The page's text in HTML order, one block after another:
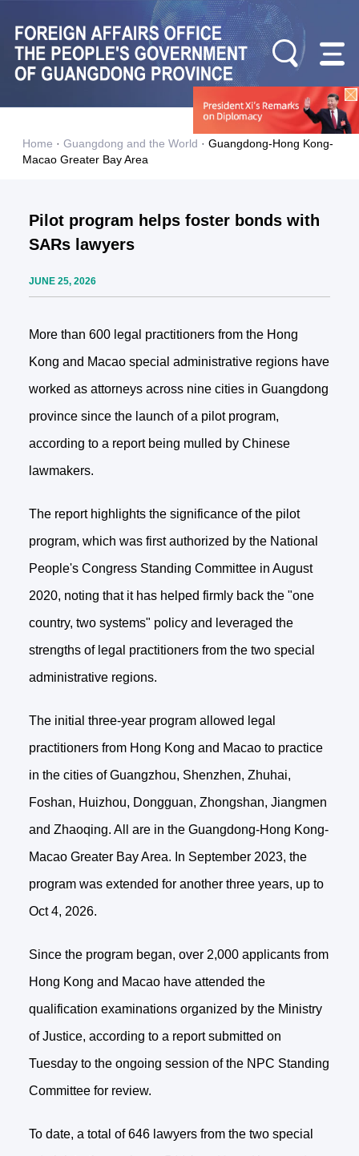
Home · Guangdong and the World · Guangdong-Hong Kong-
Macao Greater Bay Area
Pilot program helps foster bonds with
SARs lawyers
JUNE 25, 2026
More than 600 legal practitioners from the Hong
Kong and Macao special administrative regions have
worked as attorneys across nine cities in Guangdong
province since the launch of a pilot program,
according to a report being mulled by Chinese
lawmakers.
The report highlights the significance of the pilot
program, which was first authorized by the National
People's Congress Standing Committee in August
2020, noting that it has helped firmly back the "one
country, two systems" policy and leveraged the
strengths of legal practitioners from the two special
administrative regions.
The initial three-year program allowed legal
practitioners from Hong Kong and Macao to practice
in the cities of Guangzhou, Shenzhen, Zhuhai,
Foshan, Huizhou, Dongguan, Zhongshan, Jiangmen
and Zhaoqing. All are in the Guangdong-Hong Kong-
Macao Greater Bay Area. In September 2023, the
program was extended for another three years, up to
Oct 4, 2026.
Since the program began, over 2,000 applicants from
Hong Kong and Macao have attended the
qualification examinations organized by the Ministry
of Justice, according to a report submitted on
Tuesday to the ongoing session of the NPC Standing
Committee for review.
To date, a total of 646 lawyers from the two special